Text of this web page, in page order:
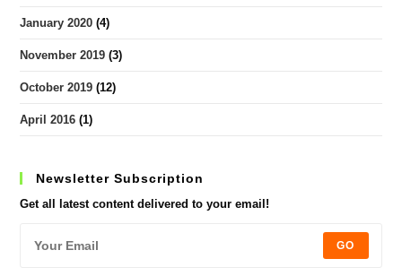
January 2020 (4)
November 2019 (3)
October 2019 (12)
April 2016 (1)
Newsletter Subscription
Get all latest content delivered to your email!
GO